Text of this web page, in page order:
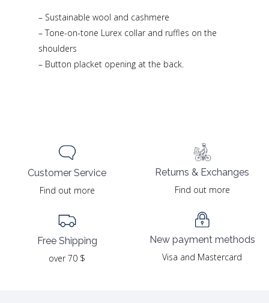
– Sustainable wool and cashmere
– Tone-on-tone Lurex collar and ruffles on the
shoulders
– Button placket opening at the back.
Customer Service
Find out more
Free Shipping
over 70 $
Returns & Exchanges
Find out more
New payment methods
Visa and Mastercard